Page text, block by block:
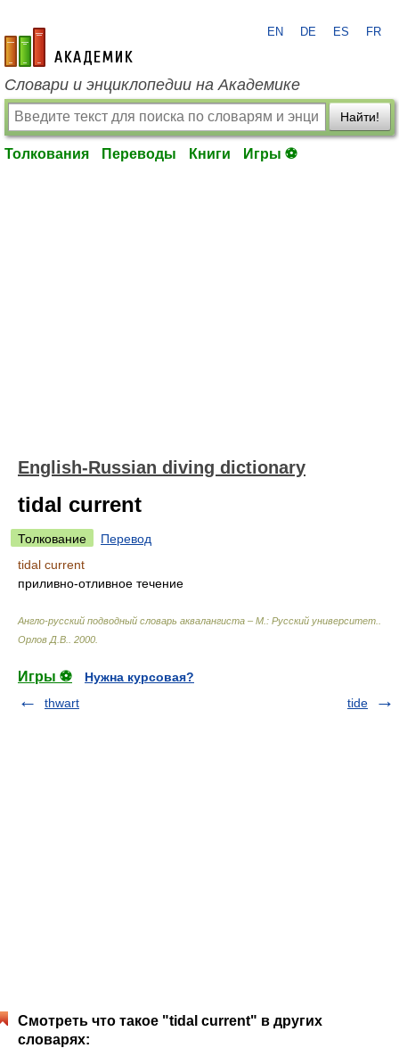
academic.ru
EN DE ES FR
Словари и энциклопедии на Академике
Найти!
Толкования Переводы Книги Игры ⚽
English-Russian diving dictionary
tidal current
Толкование
Перевод
tidal current
приливно-отливное течение
Англо-русский подводный словарь аквалангиста – М.: Русский университет.
Орлов Д.В.
2000
Игры ⚽
Нужна курсовая?
thwart
tide
Смотреть что такое "tidal current" в других
словарях: